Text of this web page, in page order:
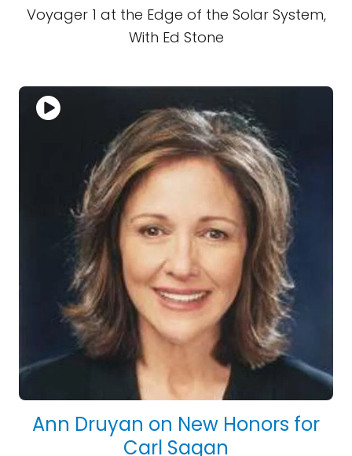
Voyager 1 at the Edge of the Solar System,
With Ed Stone
Ann Druyan on New Honors for
Carl Sagan